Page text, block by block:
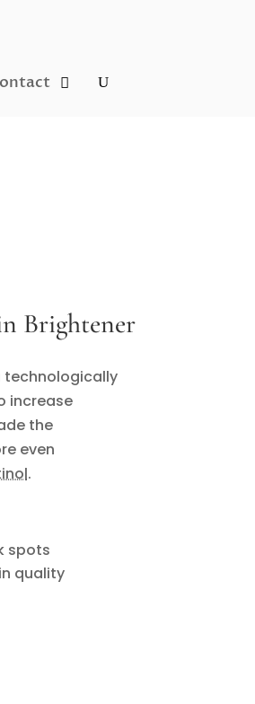
Brightener
technologically
increase
the
even
.
spots
quality